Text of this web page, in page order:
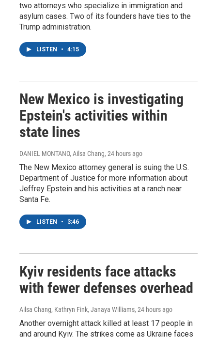
two attorneys who specialize in immigration and
asylum cases. Two of its founders have ties to the
Trump administration.
LISTEN • 4:15
New Mexico is investigating
Epstein's activities within
state lines
DANIEL MONTANO, Ailsa Chang, 24 hours ago
The New Mexico attorney general is suing the U.S.
Department of Justice for more information about
Jeffrey Epstein and his activities at a ranch near
Santa Fe.
LISTEN • 3:46
Kyiv residents face attacks
with fewer defenses overhead
Ailsa Chang, Kathryn Fink, Janaya Williams, 24 hours ago
Another overnight attack killed at least 17 people in
and around Kyiv. The strikes come as Ukraine faces